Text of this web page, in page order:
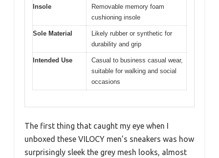
Insole
Removable memory foam
cushioning insole
Sole Material
Likely rubber or synthetic for
durability and grip
Intended Use
Casual to business casual wear,
suitable for walking and social
occasions
The first thing that caught my eye when I
unboxed these VILOCY men’s sneakers was how
surprisingly sleek the grey mesh looks, almost